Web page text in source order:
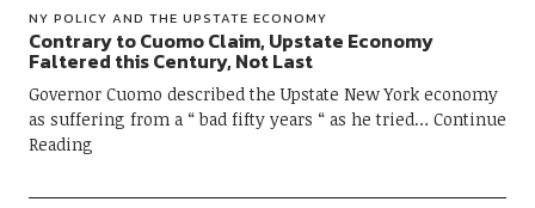
NY POLICY AND THE UPSTATE ECONOMY
Contrary to Cuomo Claim, Upstate Economy
Faltered this Century, Not Last
Governor Cuomo described the Upstate New York economy
as suffering from a “ bad fifty years “ as he tried
Continue
Reading